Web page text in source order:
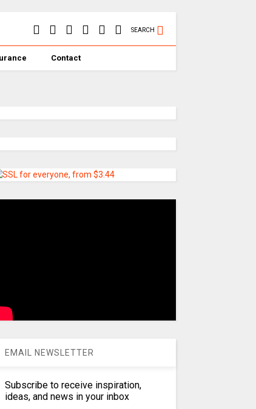
SEARCH
Contact
EMAIL NEWSLETTER
Subscribe to receive inspiration,
ideas, and news in your inbox